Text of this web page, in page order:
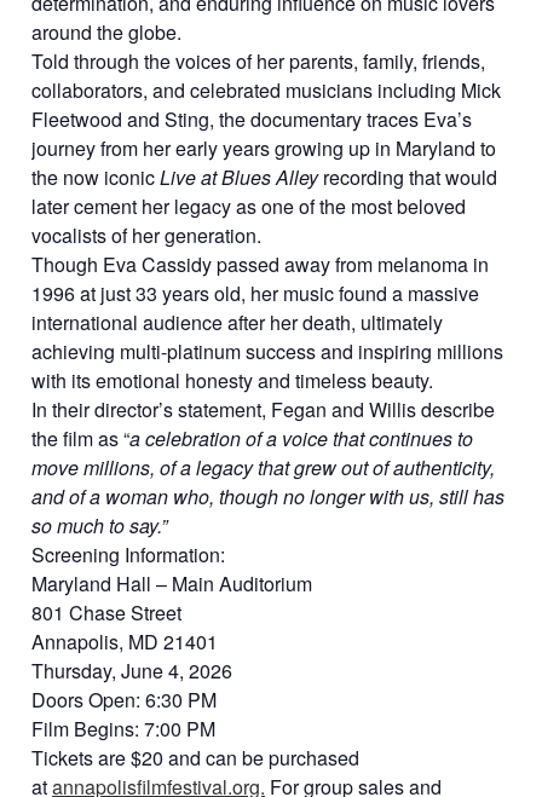
around the globe.
Told through the voices of her parents, family, friends,
collaborators, and celebrated musicians including Mick
Fleetwood and Sting, the documentary traces Eva’s
journey from her early years growing up in Maryland to
the now iconicLive at Blues Alleyrecording that would
later cement her legacy as one of the most beloved
vocalists of her generation.
Though Eva Cassidy passed away from melanoma in
1996 at just 33 years old, her music found a massive
international audience after her death, ultimately
achieving multi-platinum success and inspiring millions
with its emotional honesty and timeless beauty.
In their director’s statement, Fegan and Willis describe
the film as “a celebration of a voice that continues to
move millions, of a legacy that grew out of authenticity,
and of a woman who, though no longer with us, still has
so much to say.”
Screening Information:
Maryland Hall – Main Auditorium
801 Chase Street
Annapolis, MD 21401
Thursday, June 4, 2026
Doors Open: 6:30 PM
Film Begins: 7:00 PM
Tickets are $20 and can be purchased
atannapolisfilmfestival.org. For group sales and